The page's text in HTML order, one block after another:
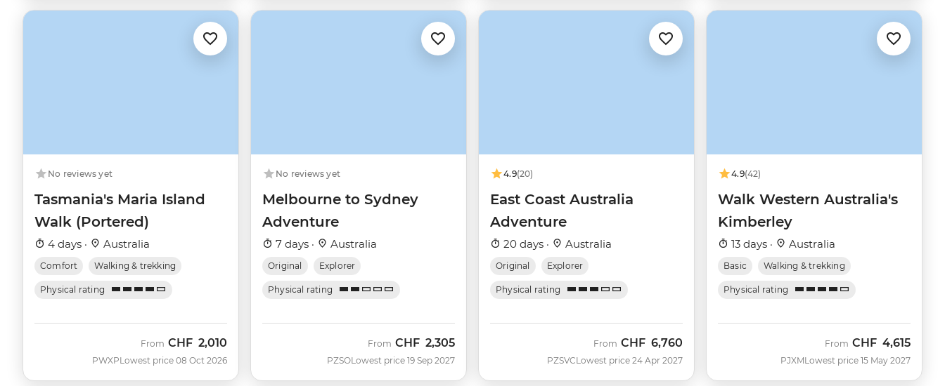
No reviews yet
Tasmania's Maria Island
Walk (Portered)
4 days · Australia
Comfort Walking & trekking
Physical rating
PWXP
From CHF 2,010
Lowest price 08 Oct 2026
No reviews yet
Melbourne to Sydney
Adventure
7 days · Australia
Original Explorer
Physical rating
PZSO
From CHF 2,305
Lowest price 19 Sep 2027
4.9(20)
East Coast Australia
Adventure
20 days · Australia
Original Explorer
Physical rating
PZSVC
From CHF 6,760
Lowest price 24 Apr 2027
4.9(42)
Walk Western Australia's
Kimberley
13 days · Australia
Basic Walking & trekking
Physical rating
PJXM
From CHF 4,615
Lowest price 15 May 2027